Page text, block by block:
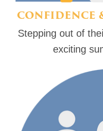
CONFIDENCE
Stepping out of
exciting